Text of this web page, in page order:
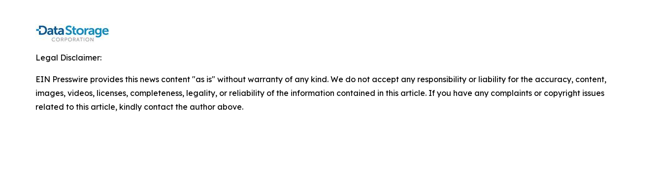
Legal Disclaimer:
EIN Presswire provides this news content "as is" without warranty of any kind. We do not accept any responsibility or liability for the accuracy, content,
images, videos, licenses, completeness, legality, or reliability of the information contained in this article. If you have any complaints or copyright issues
related to this article, kindly contact the author above.